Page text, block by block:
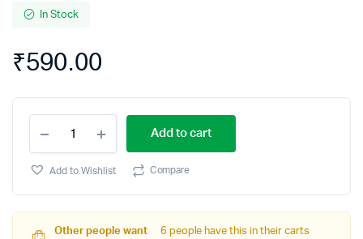
In Stock
₹590.00
Winter
wear
Woolen
quantity
Add to cart
Add to Wishlist Compare
Other people want
6 people have this in their carts